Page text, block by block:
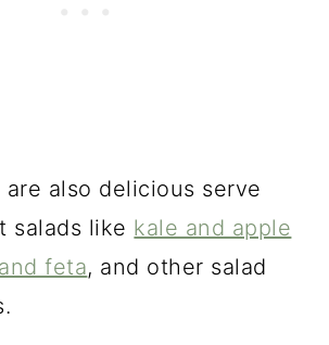
are also delicious serve
salads like kale and apple
feta, and other salad